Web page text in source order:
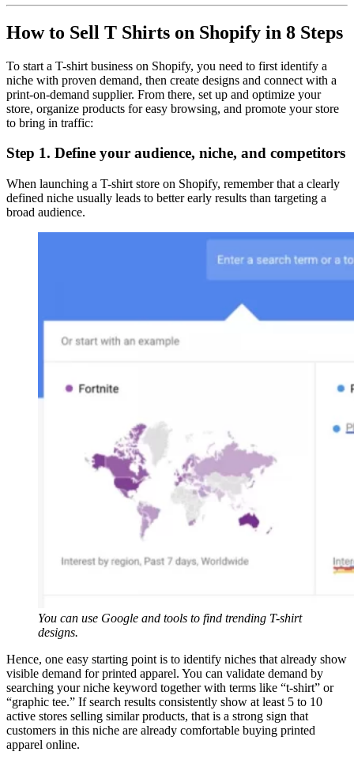
How to Sell T Shirts on Shopify in 8 Steps
To start a T-shirt business on Shopify, you need to first identify a
niche with proven demand, then create designs and connect with a
print-on-demand supplier. From there, set up and optimize your
store, organize products for easy browsing, and promote your store
to bring in traffic:
Step 1. Define your audience, niche, and competitors
When launching a T-shirt store on Shopify, remember that a clearly
defined niche usually leads to better early results than targeting a
broad audience.
You can use Google and tools to find trending T-shirt
designs.
Hence, one easy starting point is to identify niches that already show
visible demand for printed apparel. You can validate demand by
searching your niche keyword together with terms like “t-shirt” or
“graphic tee.” If search results consistently show at least 5 to 10
active stores selling similar products, that is a strong sign that
customers in this niche are already comfortable buying printed
apparel online.